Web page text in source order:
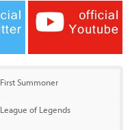
First Summoner
League of Legends